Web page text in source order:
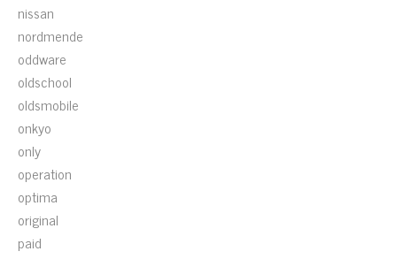
nissan
nordmende
oddware
oldschool
oldsmobile
onkyo
only
operation
optima
original
paid